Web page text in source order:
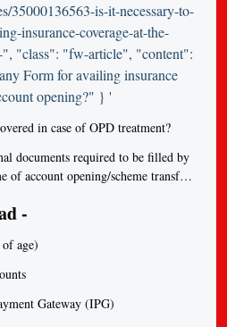
35000136563-is-it-necessary-to-
insurance-coverage-at-the-
", "class": "fw-article", "content":
Form for availing insurance
opening?" } '
in case of OPD treatment?
documents required to be filled by
of account opening/scheme transfer
-
age)
Gateway (IPG)